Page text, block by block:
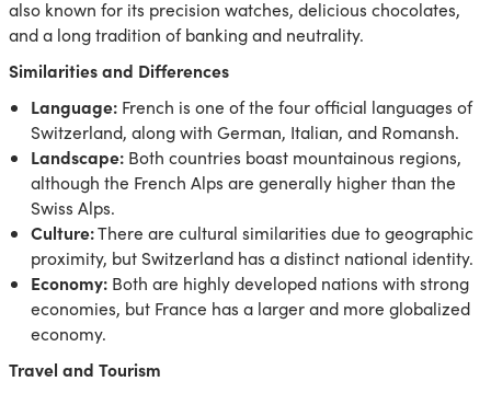
also known for its precision watches, delicious chocolates,
and a long tradition of banking and neutrality.
Similarities and Differences
Language: French is one of the four official languages of
Switzerland, along with German, Italian, and Romansh.
Landscape: Both countries boast mountainous regions,
although the French Alps are generally higher than the
Swiss Alps.
Culture:There are cultural similarities due to geographic
proximity, but Switzerland has a distinct national identity.
Economy: Both are highly developed nations with strong
economies, but France has a larger and more globalized
economy.
Travel and Tourism